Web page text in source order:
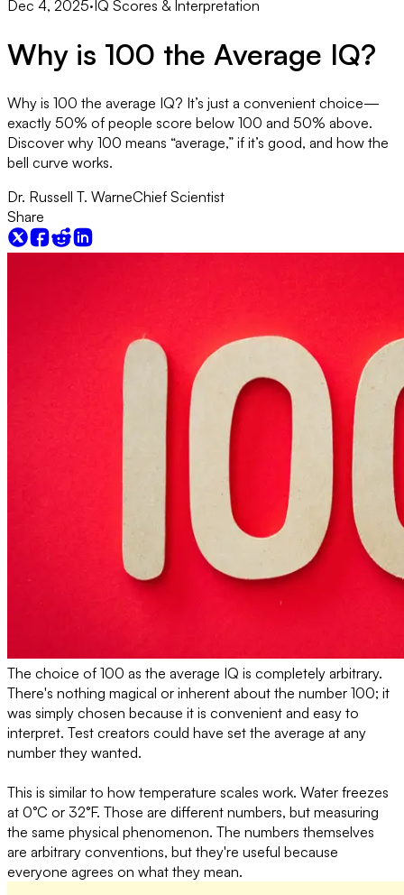
Dec 4, 2025·IQ Scores & Interpretation
Why is 100 the Average IQ?
Why is 100 the average IQ? It’s just a convenient choice—
exactly 50% of people score below 100 and 50% above.
Discover why 100 means “average,” if it’s good, and how the
bell curve works.
Dr. Russell T. WarneChief Scientist
Share
The choice of 100 as the average IQ is completely arbitrary.
There's nothing magical or inherent about the number 100; it
was simply chosen because it is convenient and easy to
interpret. Test creators could have set the average at any
number they wanted.
This is similar to how temperature scales work. Water freezes
at 0°C or 32°F. Those are different numbers, but measuring
the same physical phenomenon. The numbers themselves
are arbitrary conventions, but they're useful because
everyone agrees on what they mean.